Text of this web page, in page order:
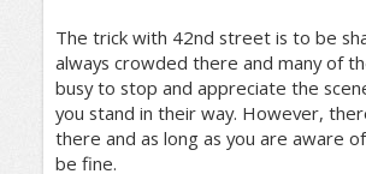
The trick with 42nd street is to be
always crowded there and many of
busy to stop and appreciate the
you stand in their way. However,
there and as long as you are aware
be fine.